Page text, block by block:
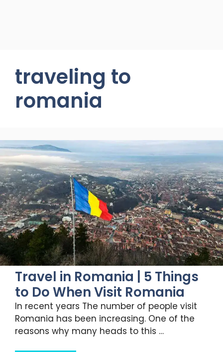
traveling to
romania
Travel in Romania | 5 Things
to Do When Visit Romania
In recent years The number of people visit
Romania has been increasing. One of the
reasons why many heads to this …